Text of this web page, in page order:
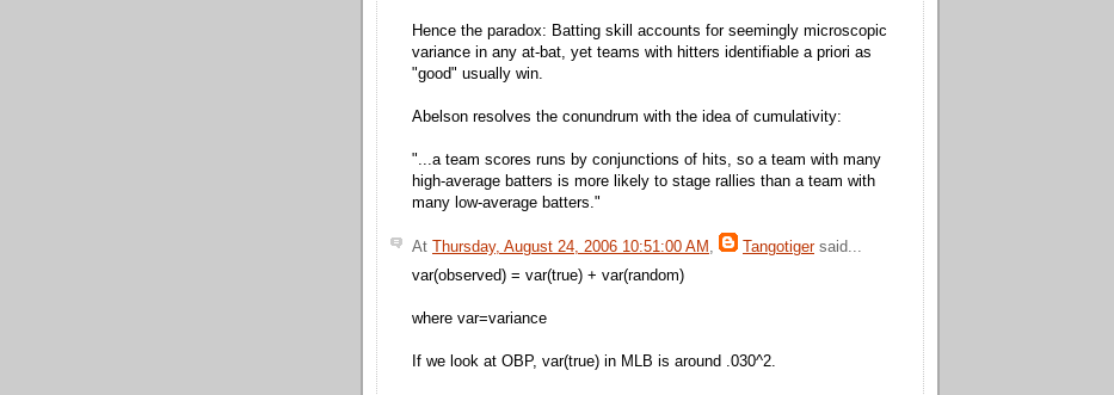
Hence the paradox: Batting skill accounts for seemingly microscopic
variance in any at-bat, yet teams with hitters identifiable a priori as
"good" usually win.
Abelson resolves the conundrum with the idea of cumulativity:
"...a team scores runs by conjunctions of hits, so a team with many
high-average batters is more likely to stage rallies than a team with
many low-average batters."
At Thursday, August 24, 2006 10:51:00 AM Tangotigersaid...
var(observed) = var(true) + var(random)
where var=variance
If we look at OBP, var(true) in MLB is around .030^2.